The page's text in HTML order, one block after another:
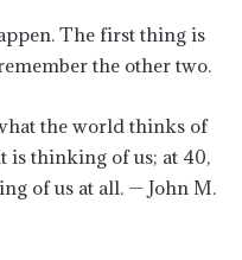
The first thing is
the other two.
the world thinks of
is thinking of us; at 40,
of us at all. — John M.